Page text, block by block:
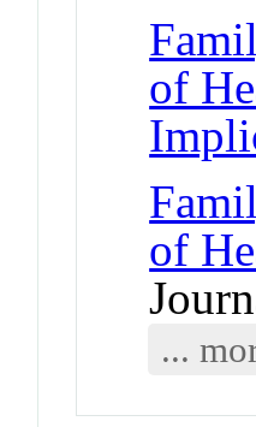
of
of
...